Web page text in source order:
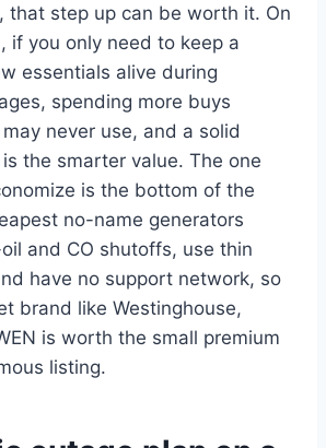
that step up can be worth it. On
if you only need to keep a
essentials alive during
spending more buys
never use, and a solid
the smarter value. The one
is the bottom of the
no-name generators
and CO shutoffs, use thin
have no support network, so
brand like Westinghouse,
is worth the small premium
listing.